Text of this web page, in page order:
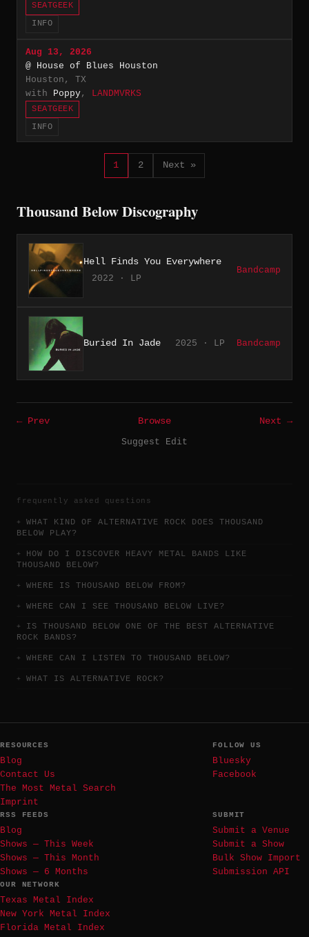
SEATGEEK
INFO
Aug 13, 2026
@ House of Blues Houston
Houston, TX
with Poppy, LANDMVRKS
SEATGEEK
INFO
1 2 Next »
Thousand Below Discography
Hell Finds You Everywhere
2022 · LP
Bandcamp
Buried In Jade 2025 · LP Bandcamp
← Prev Browse
Next →
Suggest Edit
frequently asked questions
WHAT KIND OF ALTERNATIVE ROCK DOES THOUSAND
BELOW PLAY?
HOW DO I DISCOVER HEAVY METAL BANDS LIKE
THOUSAND BELOW?
WHERE IS THOUSAND BELOW FROM?
WHERE CAN I SEE THOUSAND BELOW LIVE?
IS THOUSAND BELOW ONE OF THE BEST ALTERNATIVE
ROCK BANDS?
WHERE CAN I LISTEN TO THOUSAND BELOW?
WHAT IS ALTERNATIVE ROCK?
RESOURCES
Blog
Contact Us
The Most Metal Search
Imprint
FOLLOW US
Bluesky
Facebook
RSS FEEDS
Blog
Shows — This Week
Shows — This Month
Shows — 6 Months
SUBMIT
Submit a Venue
Submit a Show
Bulk Show Import
Submission API
OUR NETWORK
Texas Metal Index
New York Metal Index
Florida Metal Index